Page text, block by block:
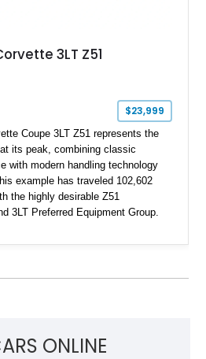
3LT Z51
$23,999
Coupe 3LT Z51 represents the
its peak, combining classic
with modern handling technology
example has traveled 102,602
the highly desirable Z51
3LT Preferred Equipment Group.
enthusiasts expect while adding
and leather-appointed seating. With
ONLINE